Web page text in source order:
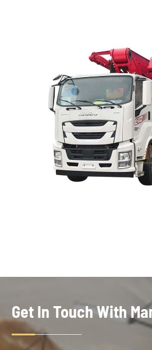
Get In Touch With